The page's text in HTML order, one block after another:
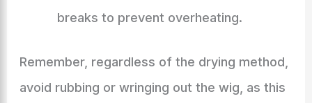
breaks to prevent overheating.
Remember, regardless of the drying method,
avoid rubbing or wringing out the wig, as this